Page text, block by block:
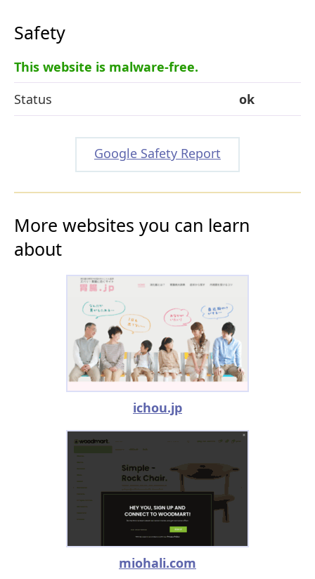
Safety
This website is malware-free.
Status
ok
Google Safety Report
More websites you can learn
about
ichou.jp
miohali.com